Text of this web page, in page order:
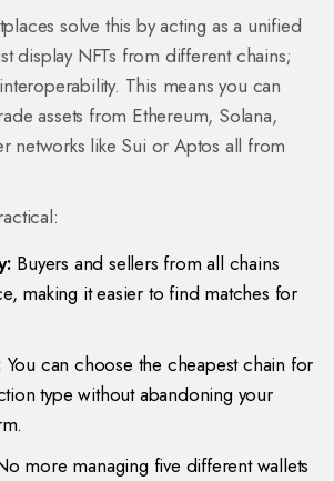
solve this by acting as a unified
display NFTs from different chains;
This means you can
assets from Ethereum, Solana,
networks like Sui orAptos all from
Buyers and sellers from all chains
making it easier to find matches for
You can choose the cheapest chain for
type without abandoning your
more managing five different wallets